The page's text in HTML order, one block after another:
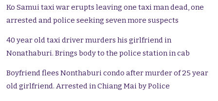
Ko Samui taxi war erupts leaving one taxi man dead, one
arrested and police seeking seven more suspects
40 year old taxi driver murders his girlfriend in
Nonathaburi. Brings body to the police station in cab
Boyfriend flees Nonthaburi condo after murder of 25 year
old girlfriend. Arrested in Chiang Mai by Police